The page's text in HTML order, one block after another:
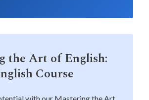
the Art of English:
Course